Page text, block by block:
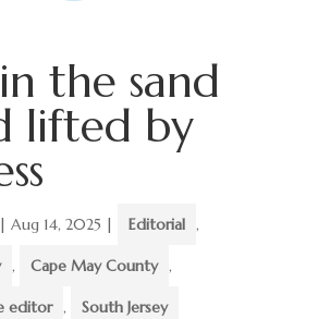
the sand
lifted by
Aug 14, 2025 | Editorial ,
, Cape May County ,
editor , South Jersey